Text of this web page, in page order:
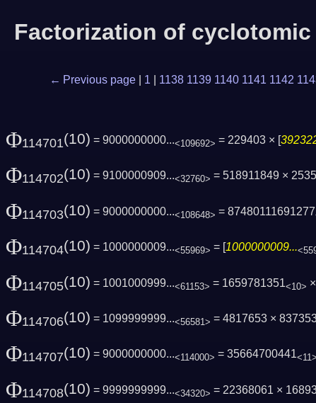
Factorization of
← Previous page 1 1138 1139 1140 1141 1142
Φ114701(10) = 9000000000...<109692> = 229403 × [
Φ114702(10) = 9100000909...<32760> = 518911849 ×
Φ114703(10) = 9000000000...<108648> = 87480111691277
Φ114704(10) = 1000000009...<55969> = [1000000009...
Φ114705(10) = 1001000999...<61153> = 1659781351<10>
Φ114706(10) = 1099999999...<56581> = 4817653 ×
Φ114707(10) = 9000000000...<114000> = 35664700441<11>
Φ114708(10) = 9999999999...<34320> = 22368061 ×